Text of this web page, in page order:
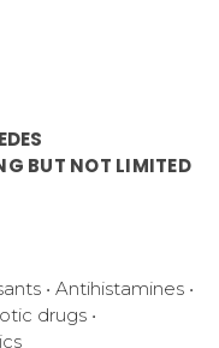
BUT NOT LIMITED
• Antihistamines •
drugs •